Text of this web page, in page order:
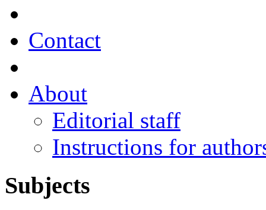
Contact
About
Editorial staff
Instructions for
Subjects